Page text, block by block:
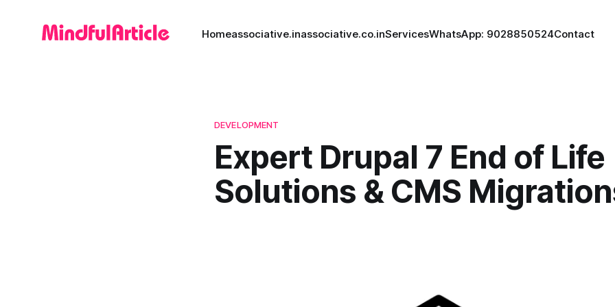
Homeassociative.inassociative.co.inServicesWhatsApp: 9028850524Contact
DEVELOPMENT
Expert Drupal 7 End of Life
Solutions & CMS